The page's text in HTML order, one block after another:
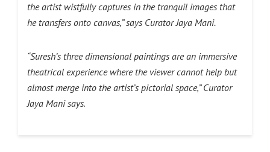
the artist wistfully captures in the tranquil images that
he transfers onto canvas,” says Curator Jaya Mani.
“Suresh’s three dimensional paintings are an immersive
theatrical experience where the viewer cannot help but
almost merge into the artist’s pictorial space,” Curator
Jaya Mani says.